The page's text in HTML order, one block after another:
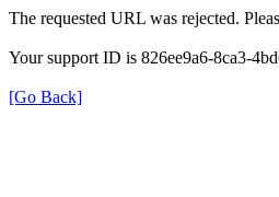
The requested URL was rejected.
Your support ID is 826ee9a6-8ca3-
[Go Back]